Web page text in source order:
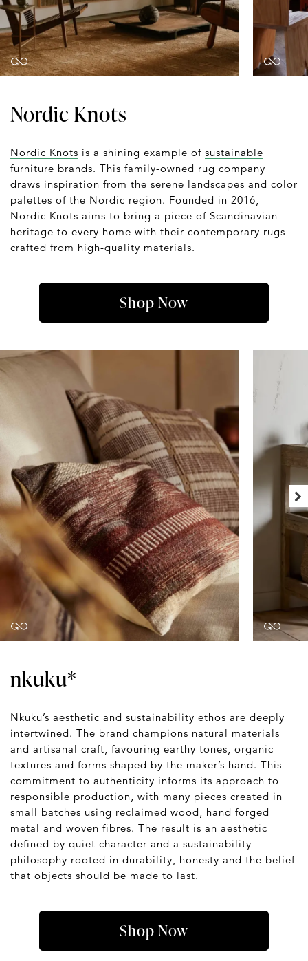
Nordic Knots
Nordic Knots is a shining example of sustainable
furniture brands. This family-owned rug company
draws inspiration from the serene landscapes and color
palettes of the Nordic region. Founded in 2016,
Nordic Knots aims to bring a piece of Scandinavian
heritage to every home with their contemporary rugs
crafted from high-quality materials.
Shop Now
nkuku*
Nkuku’s aesthetic and sustainability ethos are deeply
intertwined. The brand champions natural materials
and artisanal craft, favouring earthy tones, organic
textures and forms shaped by the maker’s hand. This
commitment to authenticity informs its approach to
responsible production, with many pieces created in
small batches using reclaimed wood, hand forged
metal and woven fibres. The result is an aesthetic
defined by quiet character and a sustainability
philosophy rooted in durability, honesty and the belief
that objects should be made to last.
Shop Now